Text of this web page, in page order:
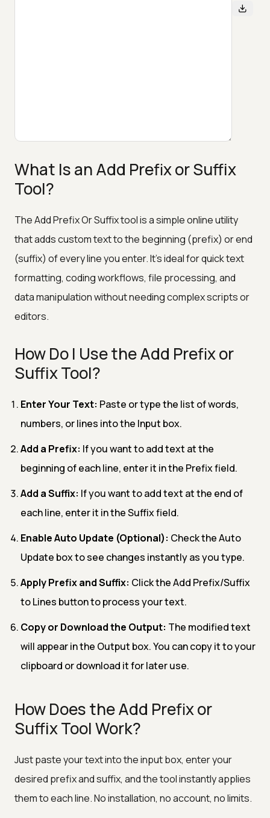
What Is an Add Prefix or Suffix
Tool?
The Add Prefix Or Suffix tool is a simple online utility
that adds custom text to the beginning (prefix) or end
(suffix) of every line you enter. It’s ideal for quick text
formatting, coding workflows, file processing, and
data manipulation without needing complex scripts or
editors.
How Do I Use the Add Prefix or
Suffix Tool?
Enter Your Text: Paste or type the list of words,
numbers, or lines into the Input box.
Add a Prefix: If you want to add text at the
beginning of each line, enter it in the Prefix field.
Add a Suffix: If you want to add text at the end of
each line, enter it in the Suffix field.
Enable Auto Update (Optional): Check the Auto
Update box to see changes instantly as you type.
Apply Prefix and Suffix: Click the Add Prefix/Suffix
to Lines button to process your text.
Copy or Download the Output: The modified text
will appear in the Output box. You can copy it to your
clipboard or download it for later use.
How Does the Add Prefix or
Suffix Tool Work?
Just paste your text into the input box, enter your
desired prefix and suffix, and the tool instantly applies
them to each line. No installation, no account, no limits.